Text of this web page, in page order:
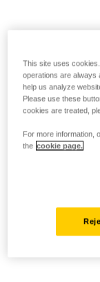
This site uses
operations are always
help us analyze
Please use these
cookies are treated,
For more information,
the cookie page.